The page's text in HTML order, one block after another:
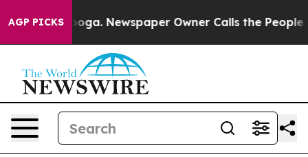
AGP PICKSNewspaper Owner Calls the People